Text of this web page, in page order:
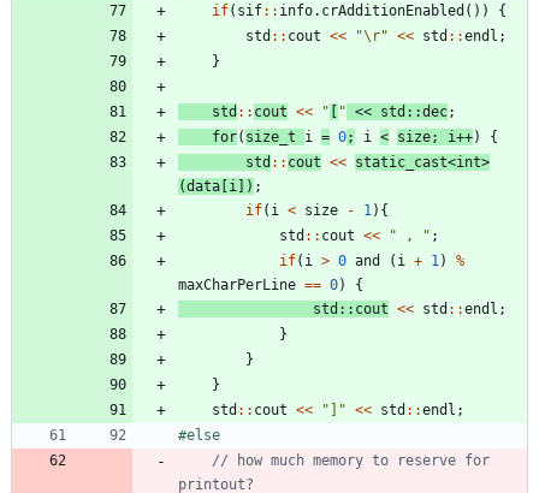
if( sif: : info. crAdditionEnabled ( ) )
{
std : : cout << "\r" << std : :endl ;
}
std : : cout << " [ " << std : :dec;
for( size_t i = 0; i < size; i++)
{
std : : cout << static_cast<int>
(data [i ] ) ;
if( i < size - 1 ) {
std : : cout << " , " ;
if( i > 0 and ( i + 1 )
%
maxCharPerLine == 0)
{
std : : cout << std : :endl ;
}
}
}
std : : cout << " ] " << std : :endl ;
#else
// how much memory to reserve for